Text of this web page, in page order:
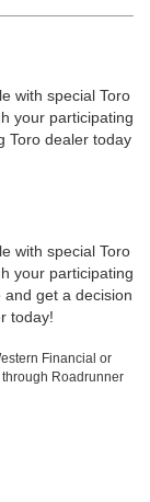
with special Toro
your participating
Toro dealer today
with special Toro
your participating
and get a decision
today!
Financial or
Roadrunner